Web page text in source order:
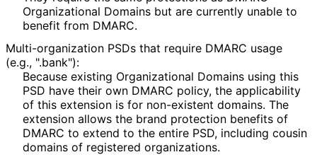
Organizational Domains but are currently unable to
benefit from DMARC.
Multi-organization PSDs that require DMARC usage
(e.g., ".bank"):
Because existing Organizational Domains using this
PSD have their own DMARC policy, the applicability
of this extension is for non-existent domains. The
extension allows the brand protection benefits of
DMARC to extend to the entire PSD, including cousin
domains of registered organizations.